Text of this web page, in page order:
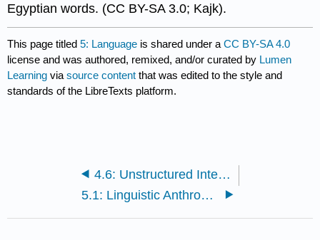
Egyptian words. (CC BY-SA 3.0; Kajk).
This page titled5: Language is shared under aCC BY-SA 4.0
license and was authored, remixed, and/or curated by Lumen
Learning viasource content that was edited to the style and
standards of the LibreTexts platform.
4.6: Unstructured Interview
5.1: Linguistic Anthropology